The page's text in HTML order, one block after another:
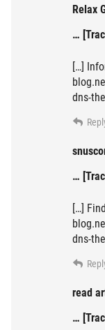
Relax
…
[…]
dns-
…
[…]
dns-
read
…